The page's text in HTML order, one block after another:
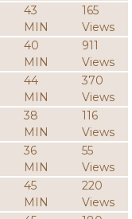
43
MIN
165
Views
40
MIN
911
Views
44
MIN
370
Views
38
MIN
116
Views
36
MIN
55
Views
45
MIN
220
Views